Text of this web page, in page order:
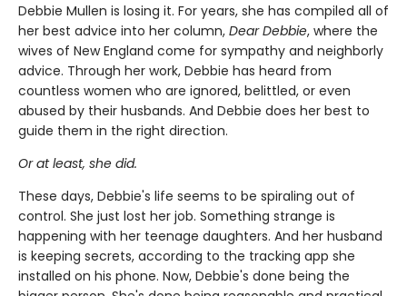
Debbie Mullen is losing it. For years, she has compiled all of
her best advice into her column, Dear Debbie, where the
wives of New England come for sympathy and neighborly
advice. Through her work, Debbie has heard from
countless women who are ignored, belittled, or even
abused by their husbands. And Debbie does her best to
guide them in the right direction.
Or at least, she did.
These days, Debbie's life seems to be spiraling out of
control. She just lost her job. Something strange is
happening with her teenage daughters. And her husband
is keeping secrets, according to the tracking app she
installed on his phone. Now, Debbie's done being the